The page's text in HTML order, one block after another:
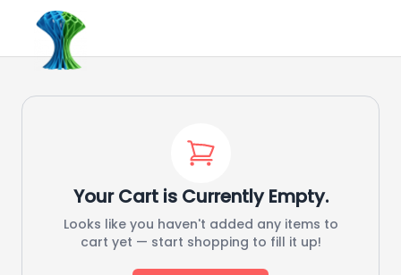
Your Cart is Currently Empty.
Looks like you haven't added any items to
cart yet — start shopping to fill it up!